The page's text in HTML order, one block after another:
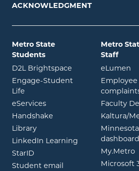
ACKNOWLEDGMENT
Metro State
Students
D2L Brightspace opens in new
Engage-Student
Life opens in new window
eServicesopens in new window
Handshake opens in new window
Libraryopens in new window
LinkedIn Learning opens in new
StarID opens in new window
Student email
opens in new
Metro
Staff
eLumen
Faculty
Kaltura/
dashboard
My.Metro
Microsoft